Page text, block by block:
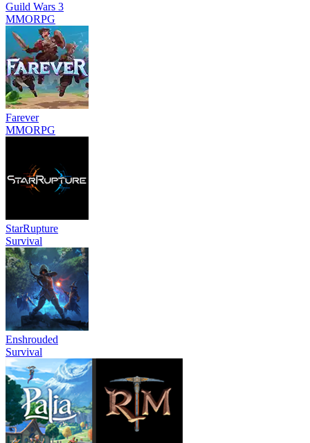
Guild Wars 3
MMORPG
Farever
MMORPG
StarRupture
Survival
Enshrouded
Survival